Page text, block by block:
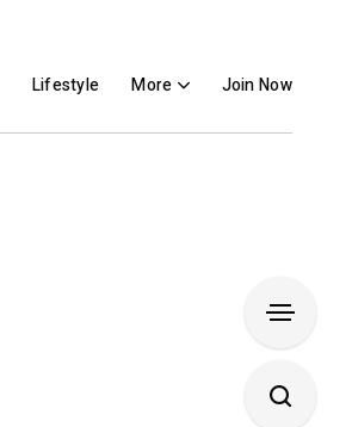
Lifestyle More Join Now